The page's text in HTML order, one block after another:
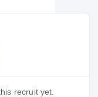
recruit yet.